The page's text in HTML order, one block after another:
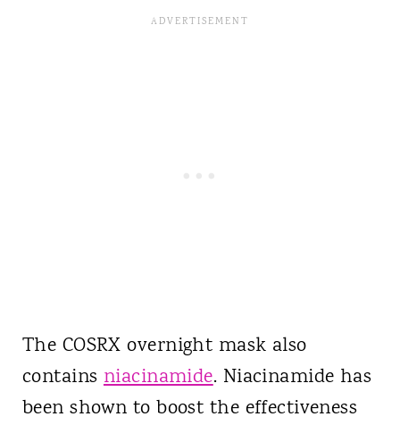
The COSRX overnight mask also
contains niacinamide. Niacinamide has
been shown to boost the effectiveness